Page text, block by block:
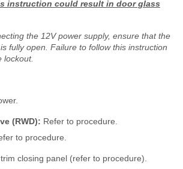
instruction could result in door glass
the 12V power supply, ensure that the
fully open. Failure to follow this instruction
lockout.
(RWD): Refer to procedure.
to procedure.
closing panel (refer to procedure).